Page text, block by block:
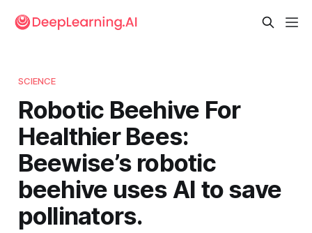
SCIENCE
Robotic Beehive For
Healthier Bees:
Beewise’s robotic
beehive uses AI to save
pollinators.